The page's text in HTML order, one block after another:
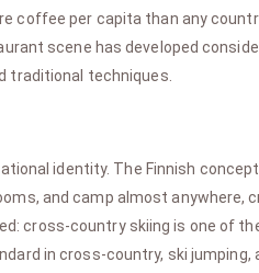
coffee per capita than any
scene has developed
traditional techniques.
identity. The Finnish
and camp almost
cross-country skiing is one of
in cross-country, ski jumping,